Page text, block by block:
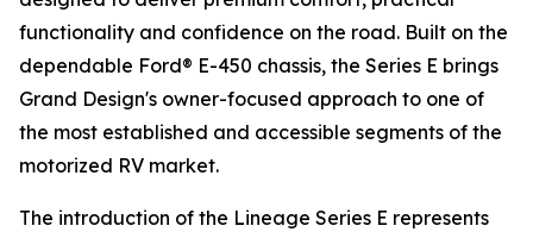
functionality and confidence on the road. Built on the
dependable Ford® E-450 chassis, the Series E brings
Grand Design's owner-focused approach to one of
the most established and accessible segments of the
motorized RV market.
The introduction of the Lineage Series E represents